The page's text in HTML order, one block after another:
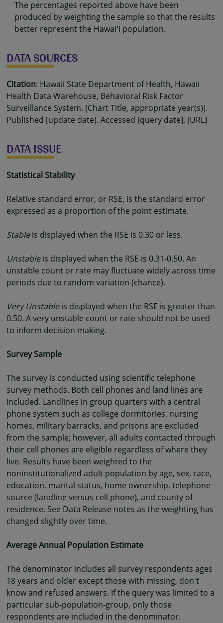
The percentages reported above have been
produced by weighting the sample so that the results
better represent the Hawaiʻi population.
DATA SOURCES
Citation: Hawaii State Department of Health, Hawaii
Health Data Warehouse, Behavioral Risk Factor
Surveillance System. [Chart Title, appropriate year(s)].
Published [update date]. Accessed [query date]. [URL]
DATA ISSUE
Statistical Stability
Relative standard error, or RSE, is the standard error
expressed as a proportion of the point estimate.
Stableis displayed when the RSE is 0.30 or less.
Unstableis displayed when the RSE is 0.31-0.50. An
unstable count or rate may fluctuate widely across time
periods due to random variation (chance).
Very Unstableis displayed when the RSE is greater than
0.50. A very unstable count or rate should not be used
to inform decision making.
Survey Sample
The survey is conducted using scientific telephone
survey methods. Both cell phones and land lines are
included. Landlines in group quarters with a central
phone system such as college dormitories, nursing
homes, military barracks, and prisons are excluded
from the sample; however, all adults contacted through
their cell phones are eligible regardless of where they
live. Results have been weighted to the
noninstitutionalized adult population by age, sex, race,
education, marital status, home ownership, telephone
source (landline versus cell phone), and county of
residence. See Data Release notes as the weighting has
changed slightly over time.
Average Annual Population Estimate
The denominator includes all survey respondents ages
18 years and older except those with missing, don't
know and refused answers. If the query was limited to a
particular sub-population-group, only those
respondents are included in the denominator.